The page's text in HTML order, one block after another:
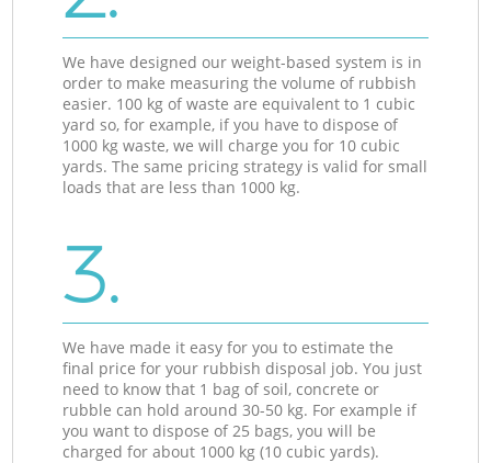
We have designed our weight-based system is in
order to make measuring the volume of rubbish
easier. 100 kg of waste are equivalent to 1 cubic
yard so, for example, if you have to dispose of
1000 kg waste, we will charge you for 10 cubic
yards. The same pricing strategy is valid for small
loads that are less than 1000 kg.
3.
We have made it easy for you to estimate the
final price for your rubbish disposal job. You just
need to know that 1 bag of soil, concrete or
rubble can hold around 30-50 kg. For example if
you want to dispose of 25 bags, you will be
charged for about 1000 kg (10 cubic yards).